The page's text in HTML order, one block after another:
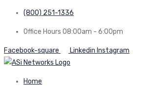
(800) 251-1336
Office Hours 08:00am - 6:00pm
Facebook-square Linkedin Instagram
Home